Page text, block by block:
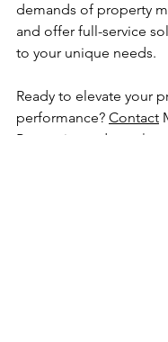
demands of property
and offer full-service
to your unique needs.
Ready to elevate your
performance? Contact
Properties today
to